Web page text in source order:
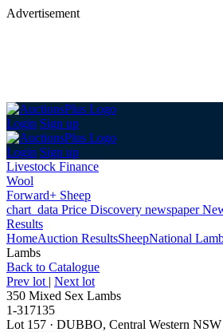
Advertisement
Login Sign up
Login Sign up
Livestock Finance
Wool
Forward+ Sheep
chart_data Price Discovery newspaper
Results
HomeAuction ResultsSheepNational
Lambs
Back to Catalogue
Prev lot | Next lot
350 Mixed Sex Lambs
1-317135
Lot 157 · DUBBO, Central Western NSW